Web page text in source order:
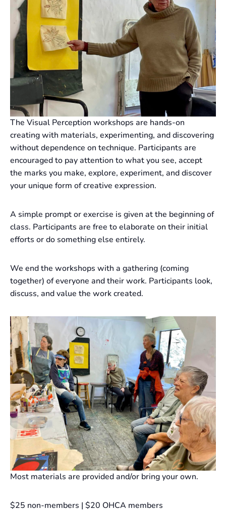
The Visual Perception workshops are hands-on
creating with materials, experimenting, and discovering
without dependence on technique. Participants are
encouraged to pay attention to what you see, accept
the marks you make, explore, experiment, and discover
your unique form of creative expression.
A simple prompt or exercise is given at the beginning of
class. Participants are free to elaborate on their initial
efforts or do something else entirely.
We end the workshops with a gathering (coming
together) of everyone and their work. Participants look,
discuss, and value the work created.
Most materials are provided and/or bring your own.
$25 non-members | $20 OHCA members